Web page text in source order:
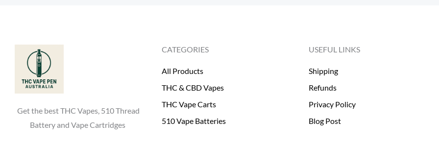
Get the best THC Vapes, 510 Thread
Battery and Vape Cartridges
CATEGORIES
All Products
THC & CBD Vapes
THC Vape Carts
510 Vape Batteries
USEFUL LINKS
Shipping
Refunds
Privacy Policy
Blog Post